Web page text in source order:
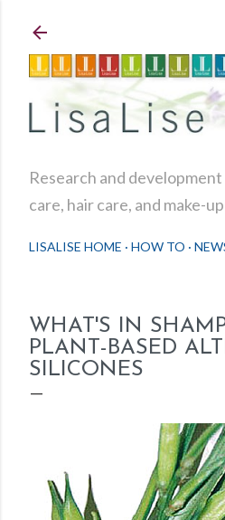
Research and
care, hair care, and make-up
LISALISE HOME HOW TO
WHAT'S IN
PLANT-BASED
SILICONES